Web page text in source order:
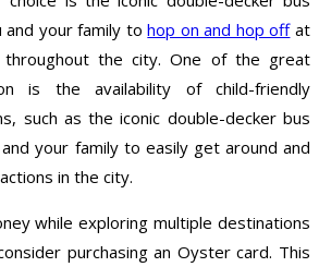
and your family tohop on and hop offat
the city. One of the great
is the availability of child-friendly
such as the iconic double-decker bus
your family to easily get around and
in the city.
while exploring multiple destinations
purchasing an Oyster card. This